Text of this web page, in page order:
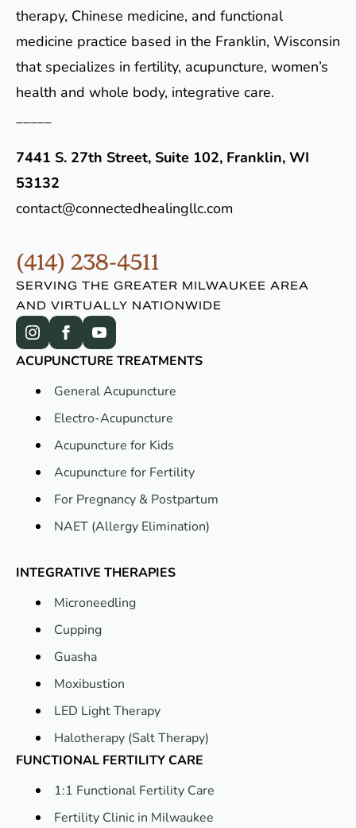
therapy, Chinese medicine, and functional
medicine practice based in the Franklin, Wisconsin
that specializes in fertility, acupuncture, women’s
health and whole body, integrative care.
7441 S. 27th Street, Suite 102, Franklin, WI
53132
contact@connectedhealingllc.com
(414) 238-4511
SERVING THE GREATER MILWAUKEE AREA
AND VIRTUALLY NATIONWIDE
ACUPUNCTURE TREATMENTS
General Acupuncture
Electro-Acupuncture
Acupuncture for Kids
Acupuncture for Fertility
For Pregnancy & Postpartum
NAET (Allergy Elimination)
INTEGRATIVE THERAPIES
Microneedling
Cupping
Guasha
Moxibustion
LED Light Therapy
Halotherapy (Salt Therapy)
FUNCTIONAL FERTILITY CARE
1:1 Functional Fertility Care
Fertility Clinic in Milwaukee